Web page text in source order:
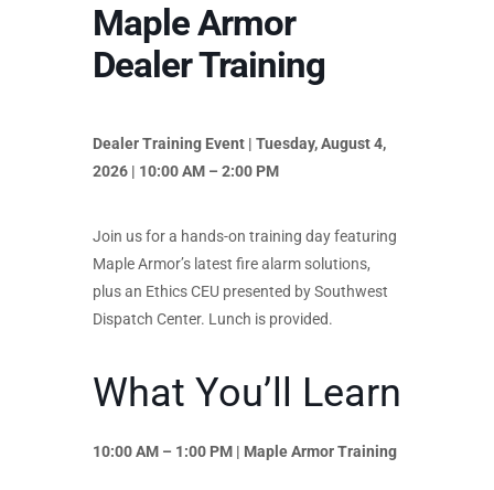
Maple Armor
Dealer Training
Dealer Training Event | Tuesday, August 4,
2026 | 10:00 AM – 2:00 PM
Join us for a hands-on training day featuring
Maple Armor’s latest fire alarm solutions,
plus an Ethics CEU presented by Southwest
Dispatch Center. Lunch is provided.
What You’ll Learn
10:00 AM – 1:00 PM | Maple Armor Training